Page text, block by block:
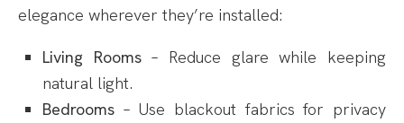
elegance wherever they’re installed:
Living Rooms– Reduce glare while keeping
natural light.
Bedrooms – Use blackout fabrics for privacy